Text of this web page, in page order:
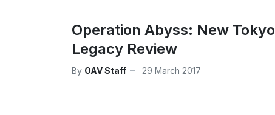
Operation Abyss: New Tokyo
Legacy Review
By OAV Staff 29 March 2017